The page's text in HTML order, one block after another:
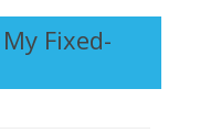
Fixed-